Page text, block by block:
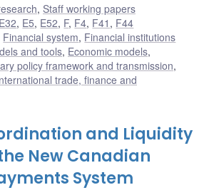
, Staff working papers
E32, E5, E52, F, F4, F41 , F44
Financial system, Financial institutions
and tools, Economic models,
policy framework and transmission,
trade, finance and
and Liquidity
New Canadian
System